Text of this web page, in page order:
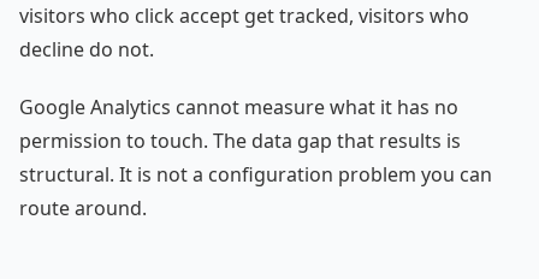
visitors who click accept get tracked, visitors who
decline do not.
Google Analytics cannot measure what it has no
permission to touch. The data gap that results is
structural. It is not a configuration problem you can
route around.